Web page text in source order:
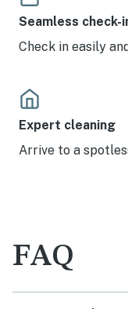
Seamless check-
Check in easily
Expert cleaning
Arrive to a
FAQ